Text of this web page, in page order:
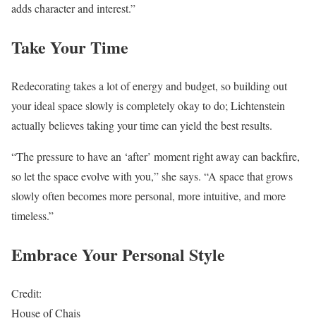
adds character and interest.”
Take Your Time
Redecorating takes a lot of energy and budget, so building out
your ideal space slowly is completely okay to do; Lichtenstein
actually believes taking your time can yield the best results.
“The pressure to have an ‘after’ moment right away can backfire,
so let the space evolve with you,” she says. “A space that grows
slowly often becomes more personal, more intuitive, and more
timeless.”
Embrace Your Personal Style
Credit:
House of Chais